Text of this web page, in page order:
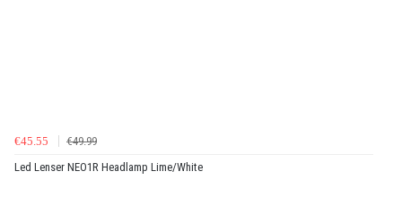
€45.55
€49.99
Led Lenser NEO1R Headlamp Lime/White